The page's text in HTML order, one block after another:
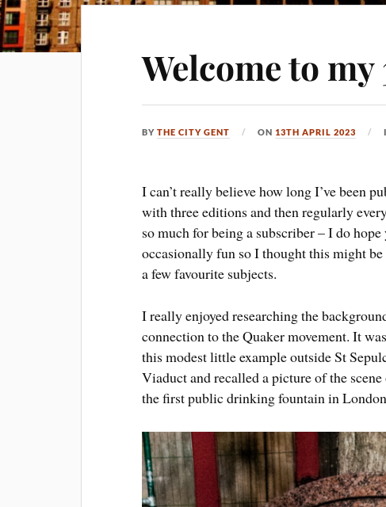
Welcome to
BYTHE CITY GENT ON 13TH APRIL 2023
I can’t really believe how long I’ve been
with three editions and then regularly
so much for being a subscriber – I do
occasionally fun so I thought this might
a few favourite subjects.
I really enjoyed researching the
connection to the Quaker movement. It
this modest little example outside St
Viaduct and recalled a picture of the
the first public drinking fountain in